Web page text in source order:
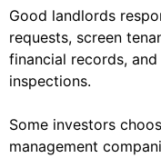
Good landlords
requests, screen
financial records,
inspections.
Some investors
management